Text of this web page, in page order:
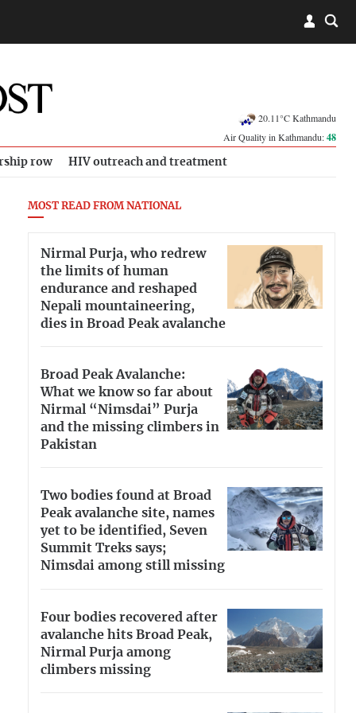
20.11°C Kathmandu
Air Quality in Kathmandu:48
row HIV outreach and treatment
MOST READ FROM NATIONAL
Nirmal Purja, who redrew
the limits of human
endurance and reshaped
Nepali mountaineering,
dies in Broad Peak avalanche
Broad Peak Avalanche:
What we know so far about
Nirmal “Nimsdai” Purja
and the missing climbers in
Pakistan
Two bodies found at Broad
Peak avalanche site, names
yet to be identified, Seven
Summit Treks says;
Nimsdai among still missing
Four bodies recovered after
avalanche hits Broad Peak,
Nirmal Purja among
climbers missing